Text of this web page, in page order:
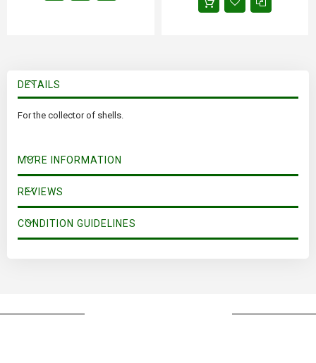
DETAILS
For the collector of shells.
MORE INFORMATION
REVIEWS
CONDITION GUIDELINES